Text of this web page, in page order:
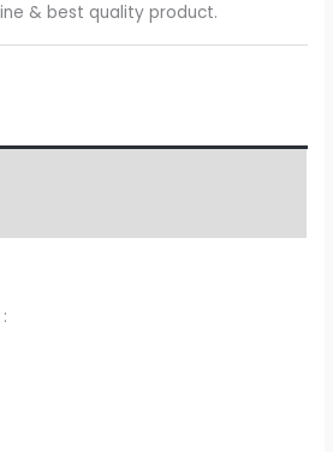
& best quality product.